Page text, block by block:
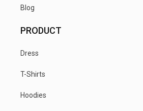
Blog
PRODUCT
Dress
T-Shirts
Hoodies